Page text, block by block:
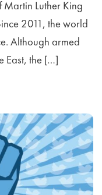
Martin Luther King
2011, the world
Although armed
East, the […]